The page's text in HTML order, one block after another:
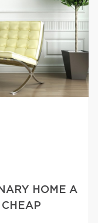
HOME A